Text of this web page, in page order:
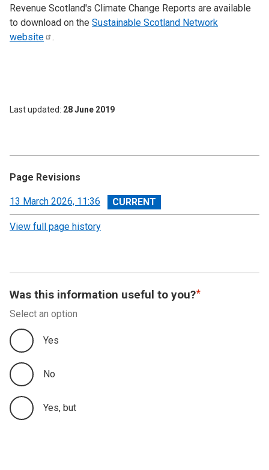
Revenue Scotland's Climate Change Reports are available
to download on the Sustainable Scotland Network
website
.
Last updated 28 June 2019
Page Revisions
View
revision
13 March 2026, 11:36
View full page history
Was this information useful to you?
Select an option
Yes
No
Yes, but